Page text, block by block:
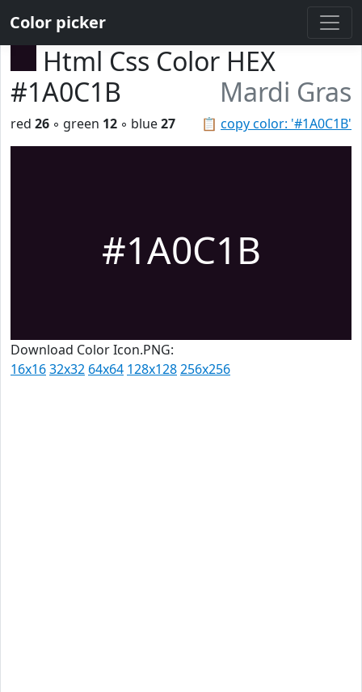
Color picker
Html Css Color HEX
#1A0C1B
Mardi Gras
📋 copy color: '#1A0C1B'
red 26 ◦ green 12 ◦ blue27
#1A0C1B
Download Color Icon.PNG:
16x1632x32 64x64 128x128256x256